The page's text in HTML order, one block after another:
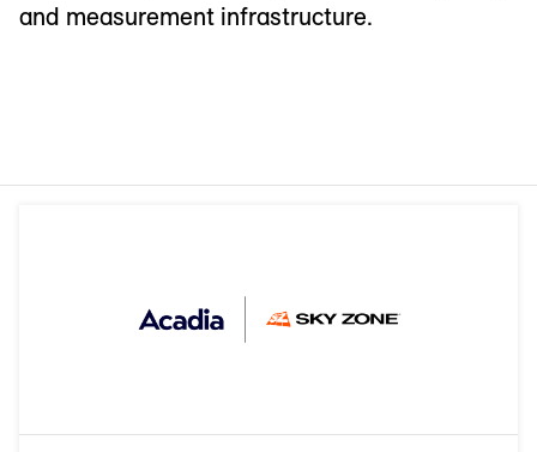
and measurement infrastructure.